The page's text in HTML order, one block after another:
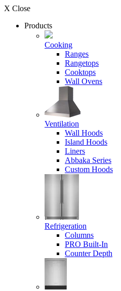
X Close
Products
Cooking
Ranges
Rangetops
Cooktops
Wall Ovens
Ventilation
Wall Hoods
Island Hoods
Liners
Abbaka Series
Custom Hoods
Refrigeration
Columns
PRO Built-In
Counter Depth